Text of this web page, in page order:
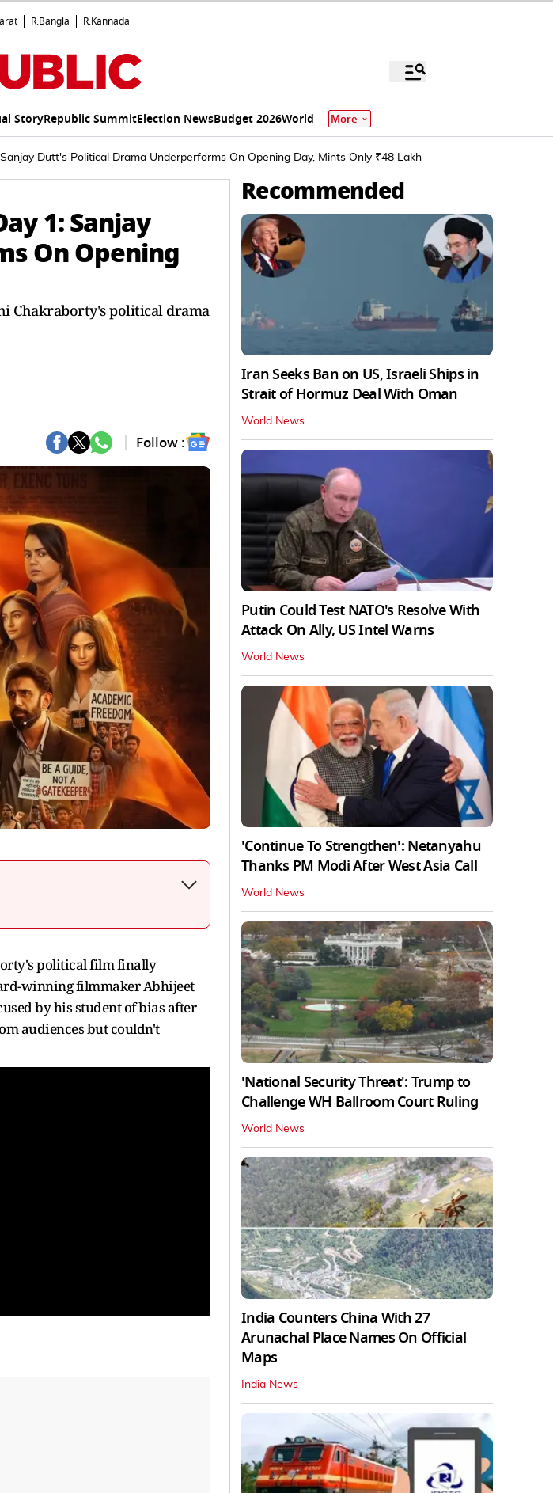
R.Bangla R.Kannada
StoryRepublic SummitElection NewsBudget 2026World More
Dutt's Political Drama Underperforms On Opening Day, Mints Only ₹48 Lakh
1: Sanjay
On Opening
Chakraborty's political drama
Follow :
political film finally
winning filmmaker Abhijeet
by his student of bias after
audiences but couldn't
Recommended
Iran Seeks Ban on US, Israeli Ships in
Strait of Hormuz Deal With Oman
World News
Putin Could Test NATO's Resolve With
Attack On Ally, US Intel Warns
World News
'Continue To Strengthen': Netanyahu
Thanks PM Modi After West Asia Call
World News
'National Security Threat': Trump to
Challenge WH Ballroom Court Ruling
World News
India Counters China With 27
Arunachal Place Names On Official
Maps
India News